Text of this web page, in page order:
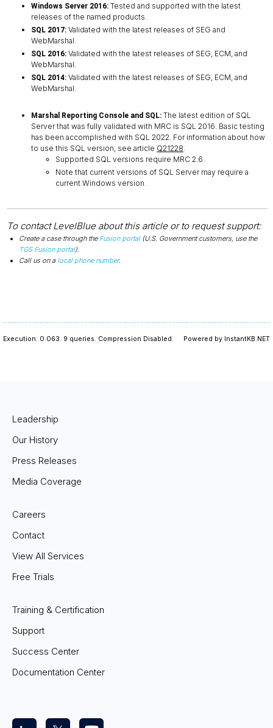
Windows Server 2016: Tested and supported with the latest
releases of the named products.
SQL 2017: Validated with the latest releases of SEG and
WebMarshal.
SQL 2016: Validated with the latest releases of SEG, ECM, and
WebMarshal.
SQL 2014: Validated with the latest releases of SEG, ECM, and
WebMarshal.
Marshal Reporting Console and SQL: The latest edition of SQL
Server that was fully validated with MRC is SQL 2016. Basic testing
has been accomplished with SQL 2022. For information about how
to use this SQL version, see article Q21228
Supported SQL versions require MRC 2.6.
Note that current versions of SQL Server may require a
current Windows version.
To contact LevelBlue about this article or to request support:
Create a case through the Fusion portal(U.S. Government customers, use the
TGS Fusion portal).
Call us on a local phone number.
Execution: 0.063. 9 queries. Compression Disabled. Powered by InstantKB.NET
Leadership
Our History
Press Releases
Media Coverage
Careers
Contact
View All Services
Free Trials
Training & Certification
Support
Success Center
Documentation Center